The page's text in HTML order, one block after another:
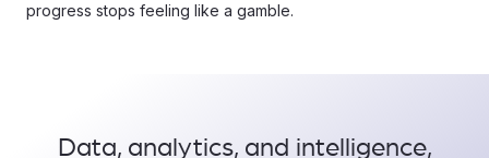
progress stops feeling like a gamble.
Data, analytics, and intelligence,